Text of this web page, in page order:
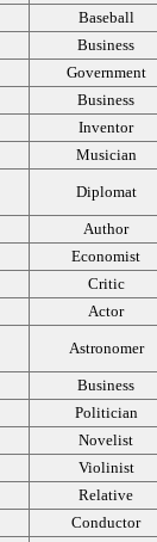
Baseball
Business
Government
Business
Inventor
Musician
Diplomat
Author
Economist
Critic
Actor
Astronomer
Business
Politician
Novelist
Violinist
Relative
Conductor